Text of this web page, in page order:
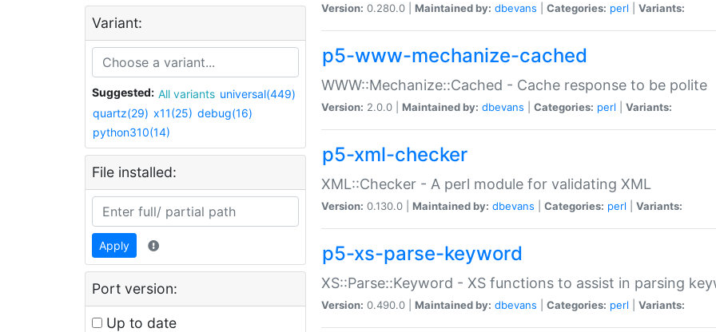
Variant:
Suggested: All variants universal(449)
quartz(29) x11(25) debug(16)
python310(14)
File installed:
Apply
Port version:
Up to date
Version: 0.280.0 | Maintained by: dbevans Categories: perl Variants:
p5-www-mechanize-cached
WWW::Mechanize::Cached - Cache response to be polite
Version: 2.0.0 | Maintained by: dbevans Categories: perl Variants:
p5-xml-checker
XML::Checker - A perl module for validating XML
Version: 0.130.0 | Maintained by: dbevans Categories: perl Variants:
p5-xs-parse-keyword
XS::Parse::Keyword - XS functions to assist in parsing
Version: 0.490.0 | Maintained by: dbevans Categories: perl Variants: